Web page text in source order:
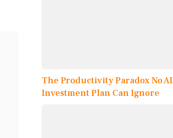
The Productivity Paradox No AI
Investment Plan Can Ignore